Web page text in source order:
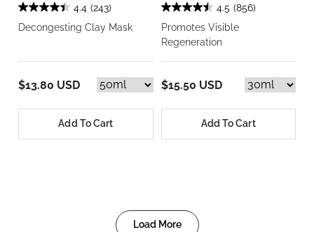
4.4 (243)
Decongesting Clay Mask
$13.80 USD
Add To Cart
4.5 (856)
Promotes Visible
Regeneration
$15.50 USD
Add To Cart
Load More